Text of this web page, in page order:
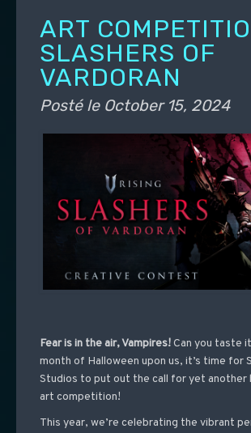
ART
SLASHERS OF
VARDORAN
Posté le October 15, 2024
Fear is in the air, Vampires!Can you taste
month of Halloween upon us, it’s time for
Studios to put out the call for yet another
art competition!
This year, we’re celebrating the vibrant